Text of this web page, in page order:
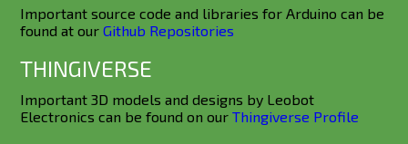
Important source code and libraries for Arduino can be
found at ourGithub Repositories
THINGIVERSE
Important 3D models and designs by Leobot
Electronics can be found on ourThingiverse Profile